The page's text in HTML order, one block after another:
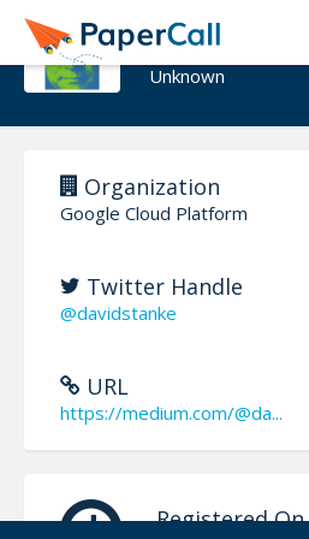
Dave Stanke
Unknown
Organization
Google Cloud Platform
Twitter Handle
@davidstanke
URL
https://medium.com/@da...
Registered On